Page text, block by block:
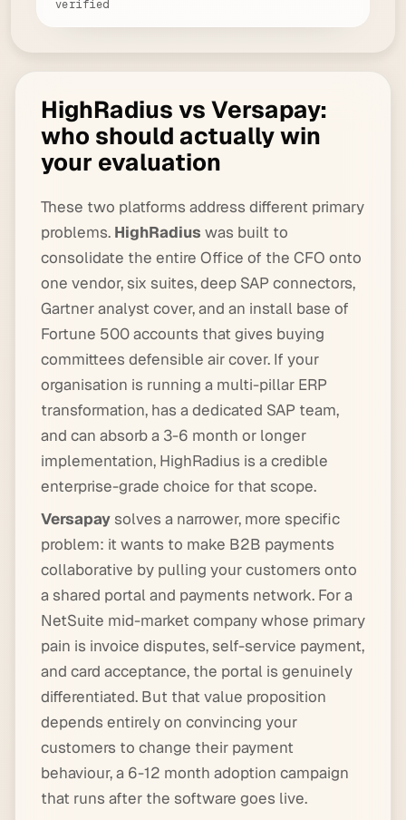
verified
HighRadius vs Versapay:
who should actually win
your evaluation
These two platforms address different primary
problems. HighRadius was built to
consolidate the entire Office of the CFO onto
one vendor, six suites, deep SAP connectors,
Gartner analyst cover, and an install base of
Fortune 500 accounts that gives buying
committees defensible air cover. If your
organisation is running a multi-pillar ERP
transformation, has a dedicated SAP team,
and can absorb a 3-6 month or longer
implementation, HighRadius is a credible
enterprise-grade choice for that scope.
Versapay solves a narrower, more specific
problem: it wants to make B2B payments
collaborative by pulling your customers onto
a shared portal and payments network. For a
NetSuite mid-market company whose primary
pain is invoice disputes, self-service payment,
and card acceptance, the portal is genuinely
differentiated. But that value proposition
depends entirely on convincing your
customers to change their payment
behaviour, a 6-12 month adoption campaign
that runs after the software goes live.